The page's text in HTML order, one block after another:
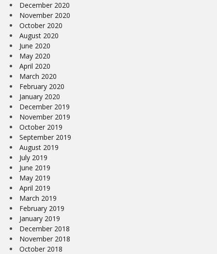
December 2020
November 2020
October 2020
August 2020
June 2020
May 2020
April 2020
March 2020
February 2020
January 2020
December 2019
November 2019
October 2019
September 2019
August 2019
July 2019
June 2019
May 2019
April 2019
March 2019
February 2019
January 2019
December 2018
November 2018
October 2018